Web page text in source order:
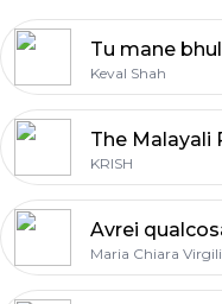
Keval Shah
KRISH
Maria Chiara Virgili